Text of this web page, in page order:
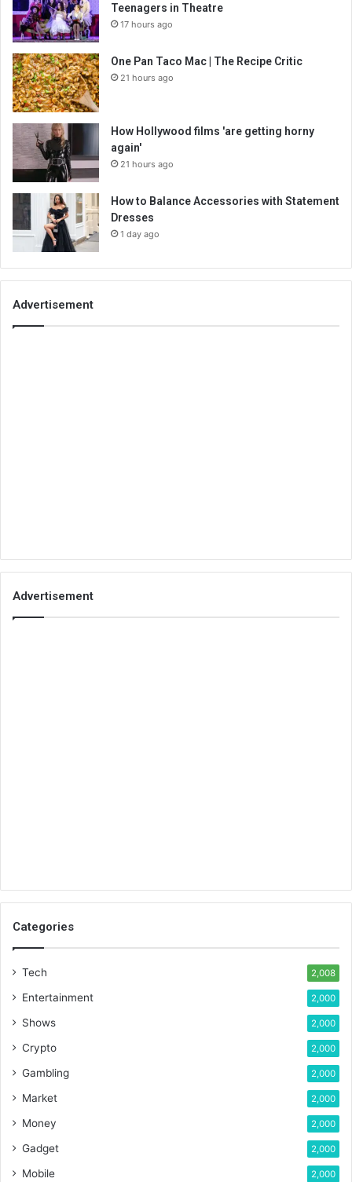
Teenagers in Theatre
17 hours ago
One Pan Taco Mac | The Recipe Critic
21 hours ago
How Hollywood films 'are getting horny
again'
21 hours ago
How to Balance Accessories with Statement
Dresses
1 day ago
Advertisement
Advertisement
Categories
Tech 2,008
Entertainment 2,000
Shows 2,000
Crypto 2,000
Gambling 2,000
Market 2,000
Money 2,000
Gadget 2,000
Mobile 2,000